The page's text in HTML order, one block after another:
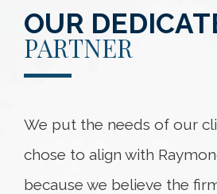
OUR
PARTNER
We put the needs of our
chose to align with
because we believe the